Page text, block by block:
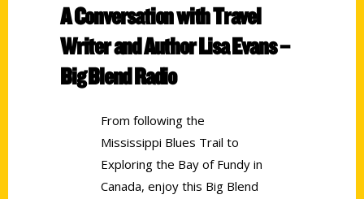
A Conversation with Travel
Writer and Author Lisa Evans –
Big Blend Radio
From following the
Mississippi Blues Trail to
Exploring the Bay of Fundy in
Canada, enjoy this Big Blend